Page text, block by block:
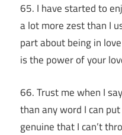
65. I have started to
a lot more zest than I
part about being in
is the power of your
66. Trust me when I
than any word I can
genuine that I can’t